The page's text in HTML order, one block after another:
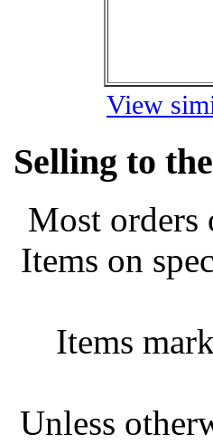
View
Selling to
Most orders
Items on
Items
Unless